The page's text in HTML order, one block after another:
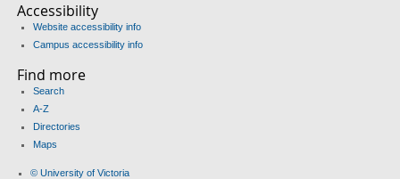
Accessibility
Website accessibility info
Campus accessibility info
Find more
Search
A-Z
Directories
Maps
© University of Victoria